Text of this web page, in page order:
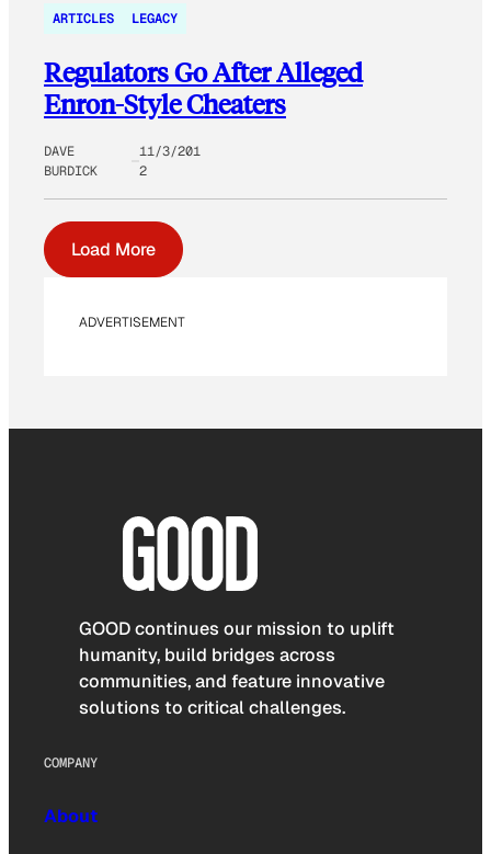
ARTICLES LEGACY
Regulators Go After Alleged
Enron-Style Cheaters
DAVE
BURDICK
11/3/201
2
Load More
ADVERTISEMENT
GOOD continues our mission to uplift
humanity, build bridges across
communities, and feature innovative
solutions to critical challenges.
COMPANY
About